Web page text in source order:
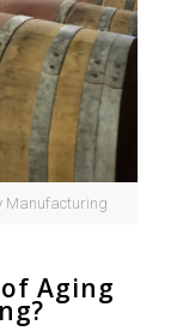
Manufacturing
Aging